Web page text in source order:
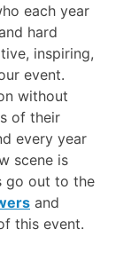
each year
hard
inspiring,
event.
without
of their
every year
scene is
go out to the
and
this event.